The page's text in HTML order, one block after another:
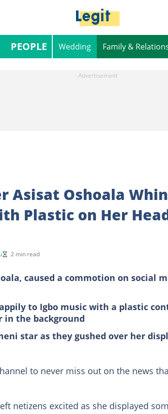
PEOPLE Wedding Family &
Asisat Oshoala
Plastic on Her
2 min read
caused a commotion on social
to Igbo music with a plastic
in the background
star as they gushed over her
to never miss out on the news
netizens excited as she displayed